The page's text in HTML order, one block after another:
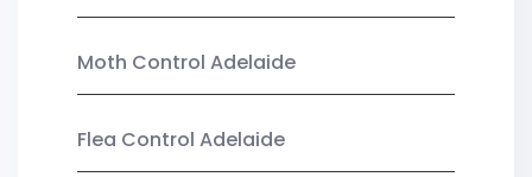
Moth Control Adelaide
Flea Control Adelaide